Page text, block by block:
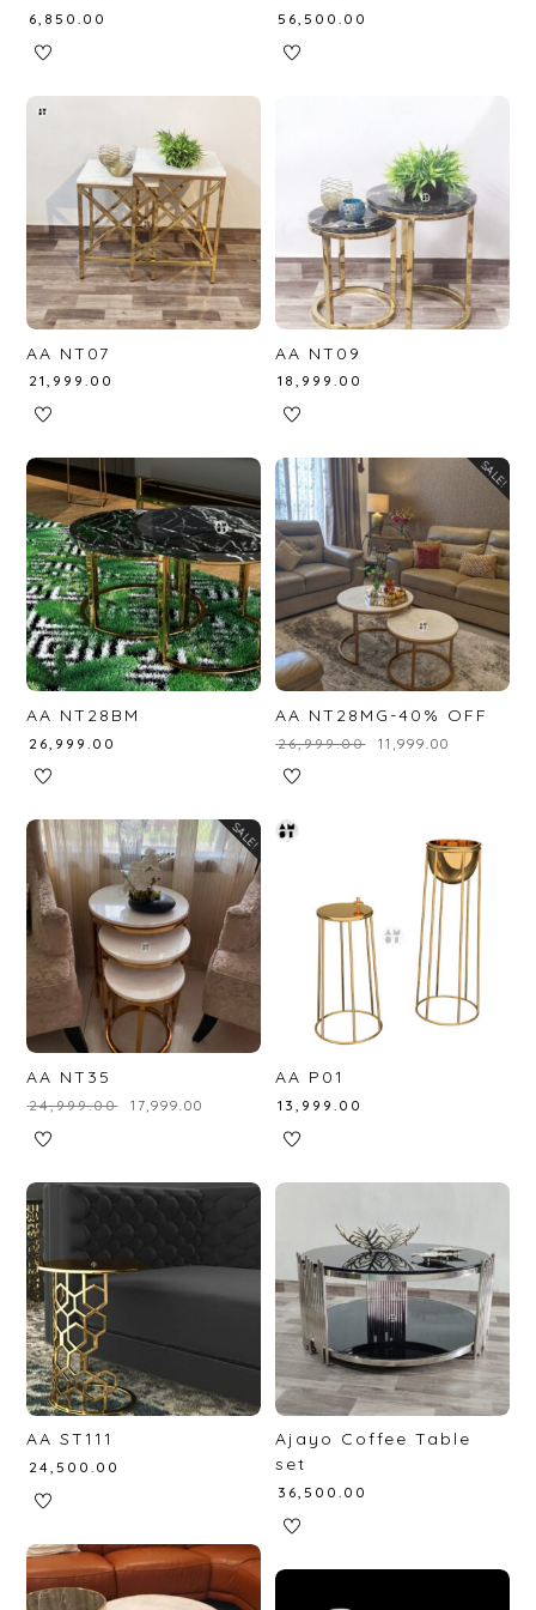
6,850.00 ₹56,500.00
AA NT07
21,999.00
AA NT09
₹18,999.00
AA NT28BM
26,999.00
SALE!
AA NT28MG-40% OFF
₹26,999.00 11,999.00
SALE!
AA NT35
₹24,999.00 17,999.00
AA P01
₹13,999.00
AA ST111
24,500.00
Ajayo Coffee Table
set
36,500.00